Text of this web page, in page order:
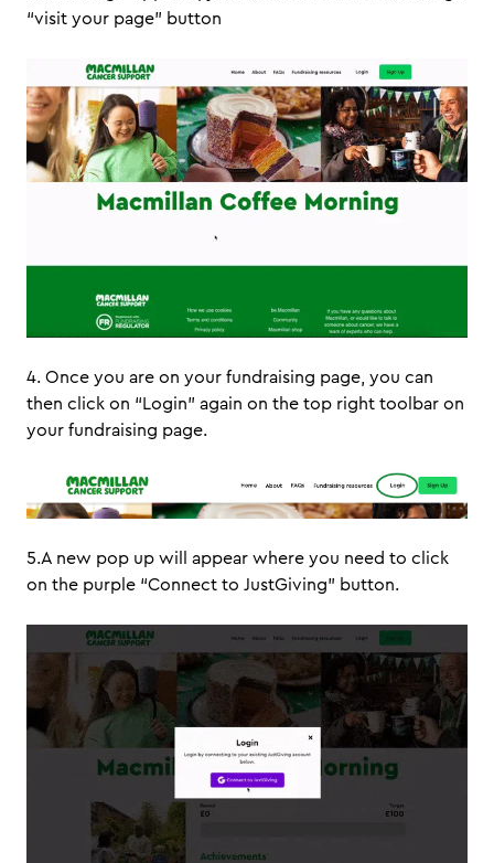
“visit your page” button
4. Once you are on your fundraising page, you can
then click on “Login” again on the top right toolbar on
your fundraising page.
5.A new pop up will appear where you need to click
on the purple “Connect to JustGiving” button.